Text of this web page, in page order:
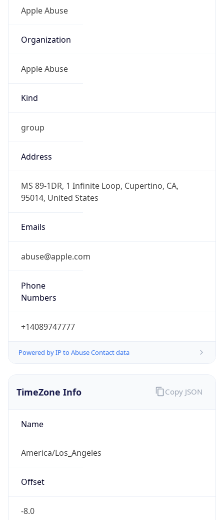
Apple Abuse
Organization
Apple Abuse
Kind
group
Address
MS 89-1DR, 1 Infinite Loop, Cupertino, CA,
95014, United States
Emails
abuse@apple.com
Phone
Numbers
+14089747777
Powered by IP to Abuse Contact data
TimeZone Info
Name
America/Los_Angeles
Offset
-8.0
Copy JSON